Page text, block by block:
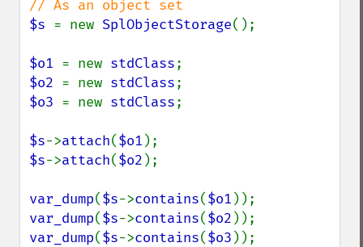
$s = new SplObjectStorage();
$o1 = new stdClass
$o2 = new stdClass
$o3 = new stdClass;
$s->attach($o1
$s->attach($o2 );
var_dump($s->contains($o1
var_dump($s->contains($o2
var_dump($s->contains($o3 ));